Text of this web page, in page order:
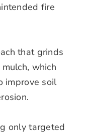
fire
that grinds
which
improve soil
only targeted